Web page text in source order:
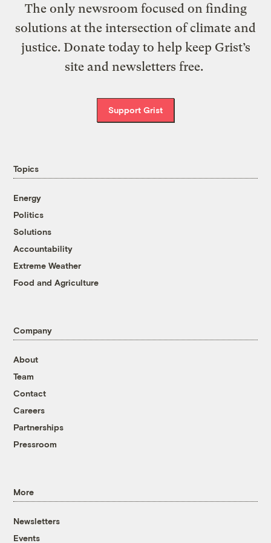
The only newsroom focused on finding
solutions at the intersection of climate and
justice. Donate today to help keep Grist’s
site and newsletters free.
Support Grist
Topics
Energy
Politics
Solutions
Accountability
Extreme Weather
Food and Agriculture
Company
About
Team
Contact
Careers
Partnerships
Pressroom
More
Newsletters
Events